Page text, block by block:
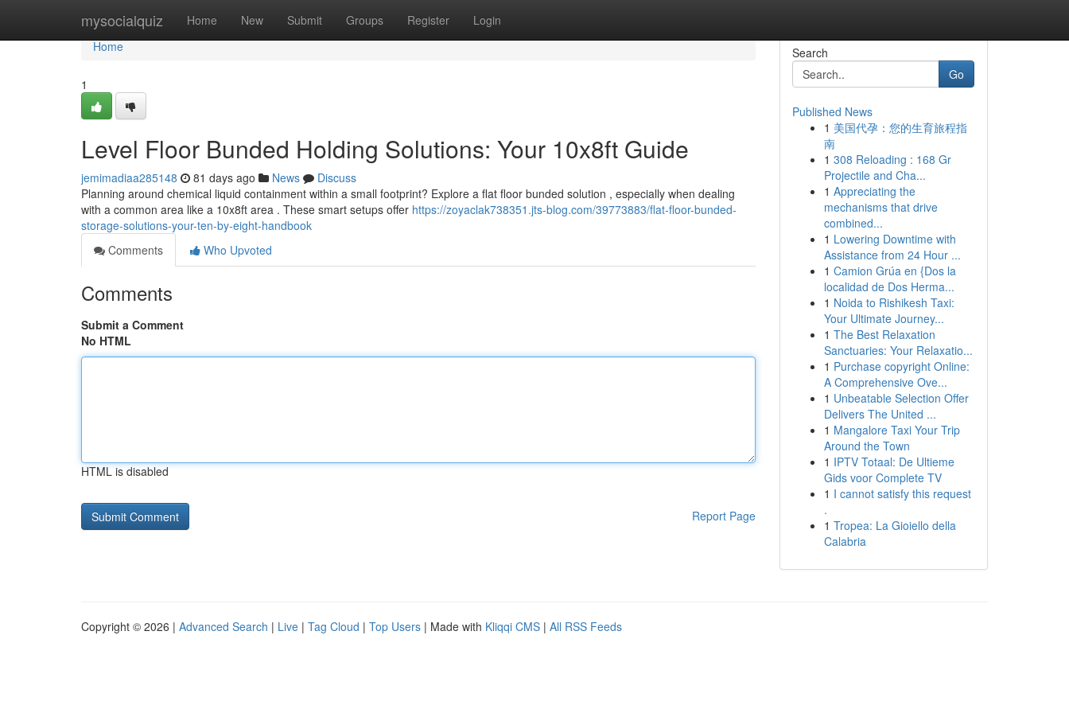
mysocialquiz Home New Submit Groups Register Login
Home
Home
1
Level Floor Bunded Holding Solutions: Your 10x8ft Guide
jemimadiaa285148 81 days ago News
Discuss
Planning around chemical liquid containment within a small footprint? Explore a flat floor bunded solution , especially when dealing
with a common area like a 10x8ft area . These smart setups offer https://zoyaclak738351.jts-blog.com/39773883/flat-floor-bunded-
storage-solutions-your-ten-by-eight-handbook
Comments
Who Upvoted
Comments
Submit a Comment
No HTML
HTML is disabled
Report Page
Search
Go
Published News
1 美国代孕：您的生育旅程指
南
1 308 Reloading : 168 Gr
Projectile and Cha...
1 Appreciating the
mechanisms that drive
combined...
1 Lowering Downtime with
Assistance from 24 Hour ...
1 Camion Grúa en {Dos la
localidad de Dos Herma...
1 Noida to Rishikesh Taxi:
Your Ultimate Journey...
1 The Best Relaxation
Sanctuaries: Your Relaxatio...
1 Purchase copyright Online:
A Comprehensive Ove...
1 Unbeatable Selection Offer
Delivers The United ...
1 Mangalore Taxi Your Trip
Around the Town
1 IPTV Totaal: De Ultieme
Gids voor Complete TV
1 I cannot satisfy this request
.
1 Tropea: La Gioiello della
Calabria
Copyright © 2026 | Advanced Search | Live | Tag Cloud | Top Users | Made with Kliqqi CMS | All RSS Feeds